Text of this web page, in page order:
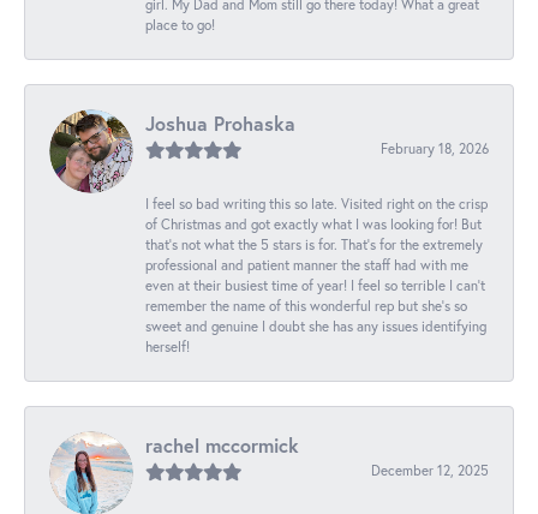
girl. My Dad and Mom still go there today! What a great
place to go!
Joshua Prohaska
February 18, 2026
I feel so bad writing this so late. Visited right on the crisp
of Christmas and got exactly what I was looking for! But
that's not what the 5 stars is for. That's for the extremely
professional and patient manner the staff had with me
even at their busiest time of year! I feel so terrible I can't
remember the name of this wonderful rep but she's so
sweet and genuine I doubt she has any issues identifying
herself!
rachel mccormick
December 12, 2025